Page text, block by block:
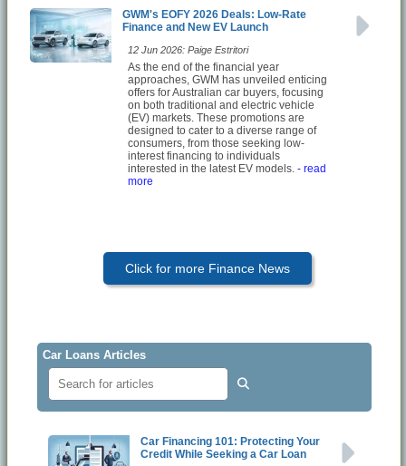
GWM's EOFY 2026 Deals: Low-Rate
Finance and New EV Launch
12 Jun 2026: Paige Estritori
As the end of the financial year
approaches, GWM has unveiled enticing
offers for Australian car buyers, focusing
on both traditional and electric vehicle
(EV) markets. These promotions are
designed to cater to a diverse range of
consumers, from those seeking low-
interest financing to individuals
interested in the latest EV models. - read
more
Click for more Finance News
Car Loans Articles
Car Financing 101: Protecting Your
Credit While Seeking a Car Loan